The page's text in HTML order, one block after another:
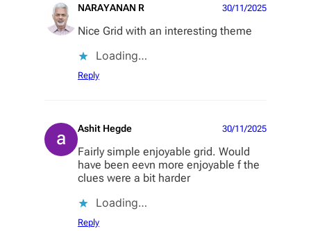
NARAYANAN R 30/11/2025
Nice Grid with an interesting theme
Loading…
Reply
Ashit Hegde 30/11/2025
Fairly simple enjoyable grid. Would
have been eevn more enjoyable f the
clues were a bit harder
Loading…
Reply